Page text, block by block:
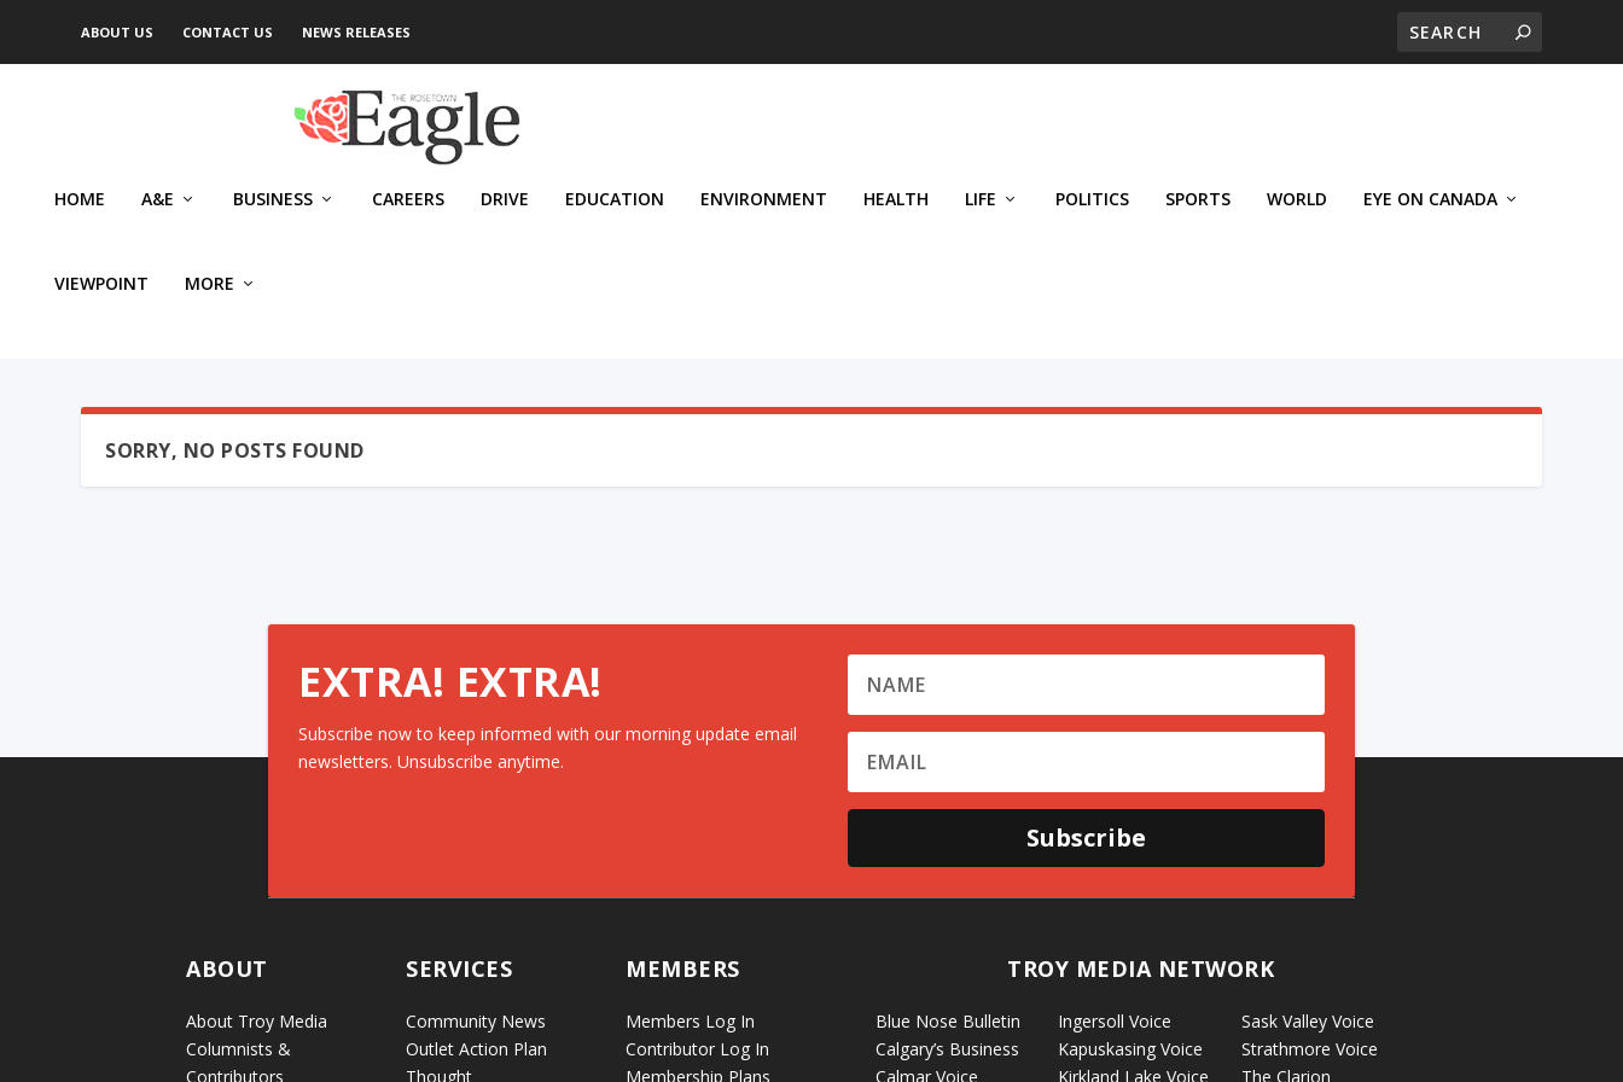
ABOUT US CONTACT US NEWS RELEASES
HOME A&E BUSINESS CAREERS DRIVE EDUCATION ENVIRONMENT HEALTH LIFE POLITICS SPORTS WORLD EYE ON CANADA
VIEWPOINT MORE
SORRY, NO POSTS FOUND
EXTRA! EXTRA!
Subscribe now to keep informed with our morning update email
newsletters. Unsubscribe anytime.
Subscribe
ABOUT
About Troy Media
Columnists &
Contributors
SERVICES
Community News
Outlet Action Plan
Thought
MEMBERS
Members Log In
Contributor Log In
Membership Plans
TROY MEDIA NETWORK
Blue Nose Bulletin
Calgary’s Business
Calmar Voice
Ingersoll Voice
Kapuskasing Voice
Kirkland Lake Voice
Sask Valley Voice
Strathmore Voice
The Clarion